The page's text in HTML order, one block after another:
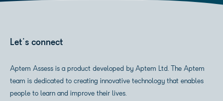
Let's connect
Aptem Assess is a product developed by Aptem Ltd. The Aptem
team is dedicated to creating innovative technology that enables
people to learn and improve their lives.